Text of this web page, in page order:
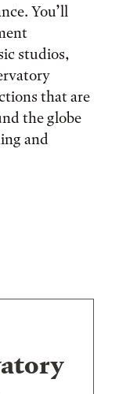
You’ll
studios,
that are
the globe
and